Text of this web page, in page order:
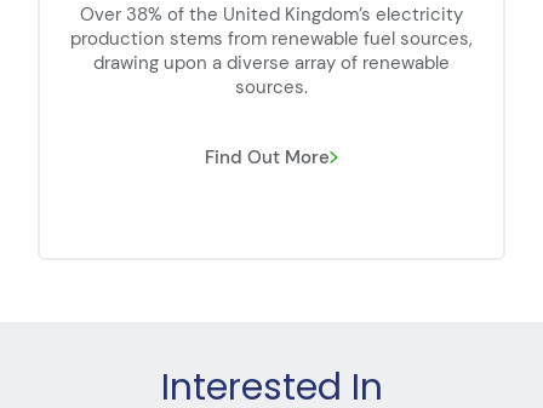
electricity
fuel sources,
of renewable
Powermet are supporting
demand for EV charger
We work closely with
Interested In